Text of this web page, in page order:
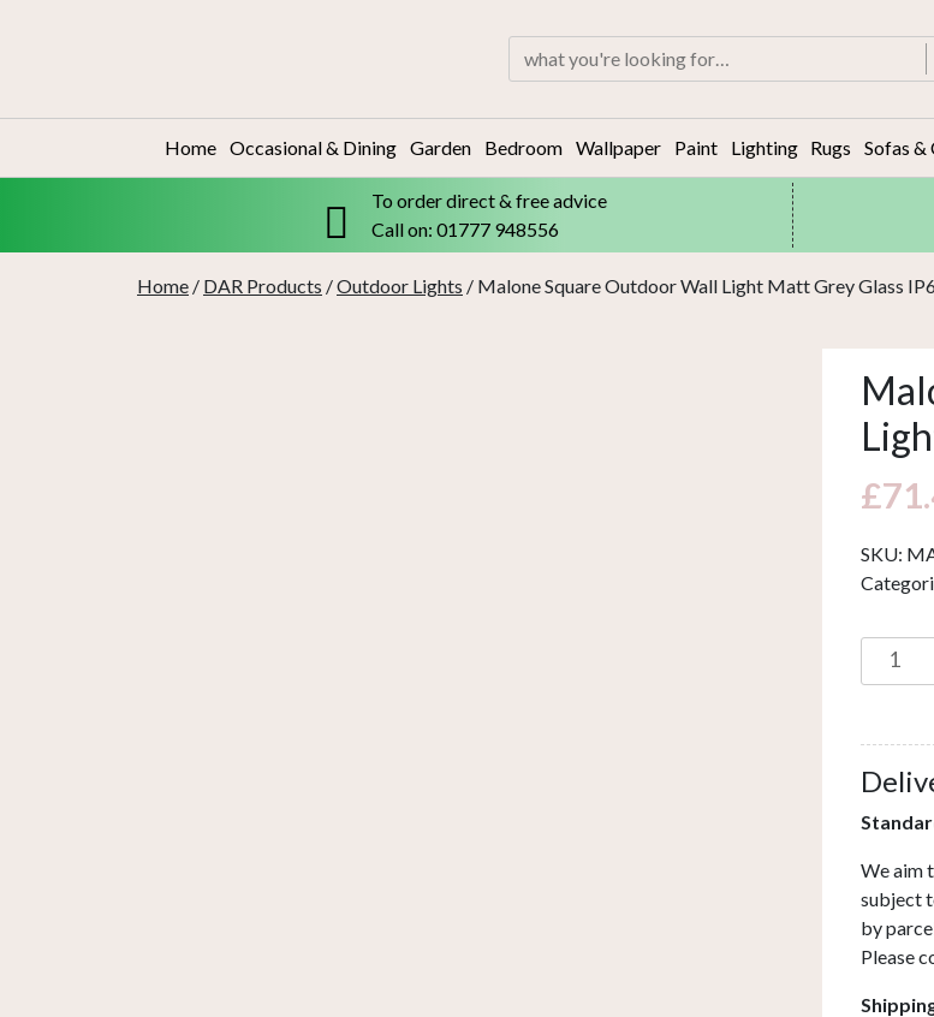
Search
for:
Home Occasional & Dining Garden Bedroom Wallpaper Paint Lighting Rugs Sofas &
To order direct & free advice
Call on: 01777 948556
Home / DAR Products /Outdoor Lights / Malone Square Outdoor Wall Light Matt Grey Glass
£
SKU:
Malone
Square
Matt
Grey
IP65
LED
quantity
We aim
subject
by
Please